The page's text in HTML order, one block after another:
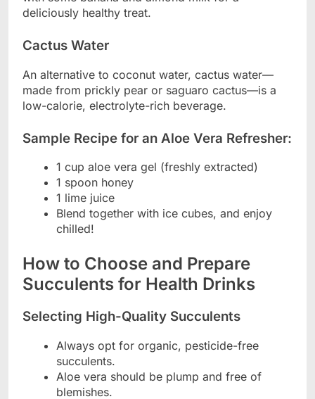
deliciously healthy treat.
Cactus Water
An alternative to coconut water, cactus water—
made from prickly pear or saguaro cactus—is a
low-calorie, electrolyte-rich beverage.
Sample Recipe for an Aloe Vera Refresher:
1 cup aloe vera gel (freshly extracted)
1 spoon honey
1 lime juice
Blend together with ice cubes, and enjoy
chilled!
How to Choose and Prepare
Succulents for Health Drinks
Selecting High-Quality Succulents
Always opt for organic, pesticide-free
succulents.
Aloe vera should be plump and free of
blemishes.